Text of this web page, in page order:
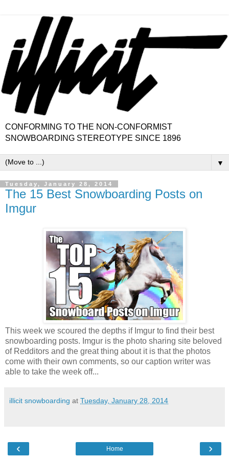
CONFORMING TO THE NON-CONFORMIST
SNOWBOARDING STEREOTYPE SINCE 1896
▼
Tuesday, January 28, 2014
The 15 Best Snowboarding Posts on
Imgur
This week we scoured the depths if Imgur to find their best
snowboarding posts. Imgur is the photo sharing site beloved
of Redditors and the great thing about it is that the photos
come with their own comments, so our caption writer was
able to take the week off...
illicit snowboarding at Tuesday, January 28, 2014
‹ ›
Home